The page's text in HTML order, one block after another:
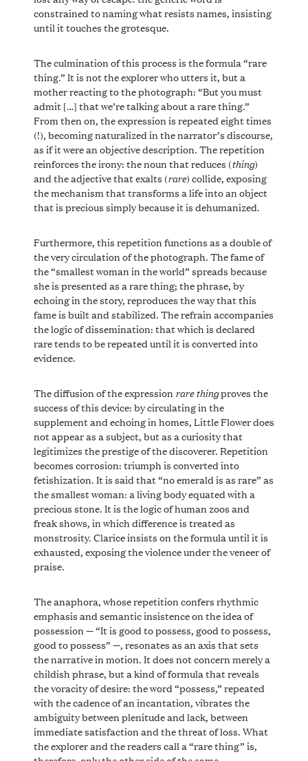
constrained to naming what resists names, insisting
until it touches the grotesque.
The culmination of this process is the formula “rare
thing.” It is not the explorer who utters it, but a
mother reacting to the photograph: “But you must
admit […] that we’re talking about a rare thing.”
From then on, the expression is repeated eight times
(!), becoming naturalized in the narrator’s discourse,
as if it were an objective description. The repetition
reinforces the irony: the noun that reduces (thing)
and the adjective that exalts (rare) collide, exposing
the mechanism that transforms a life into an object
that is precious simply because it is dehumanized.
Furthermore, this repetition functions as a double of
the very circulation of the photograph. The fame of
the “smallest woman in the world” spreads because
she is presented as a rare thing; the phrase, by
echoing in the story, reproduces the way that this
fame is built and stabilized. The refrain accompanies
the logic of dissemination: that which is declared
rare tends to be repeated until it is converted into
evidence.
The diffusion of the expression rare thingproves the
success of this device: by circulating in the
supplement and echoing in homes, Little Flower does
not appear as a subject, but as a curiosity that
legitimizes the prestige of the discoverer. Repetition
becomes corrosion: triumph is converted into
fetishization. It is said that “no emerald is as rare” as
the smallest woman: a living body equated with a
precious stone. It is the logic of human zoos and
freak shows, in which difference is treated as
monstrosity. Clarice insists on the formula until it is
exhausted, exposing the violence under the veneer of
praise.
The anaphora, whose repetition confers rhythmic
emphasis and semantic insistence on the idea of ​​
possession — “It is good to possess, good to possess,
good to possess” —, resonates as an axis that sets
the narrative in motion. It does not concern merely a
childish phrase, but a kind of formula that reveals
the voracity of desire: the word “possess,” repeated
with the cadence of an incantation, vibrates the
ambiguity between plenitude and lack, between
immediate satisfaction and the threat of loss. What
the explorer and the readers call a “rare thing” is,